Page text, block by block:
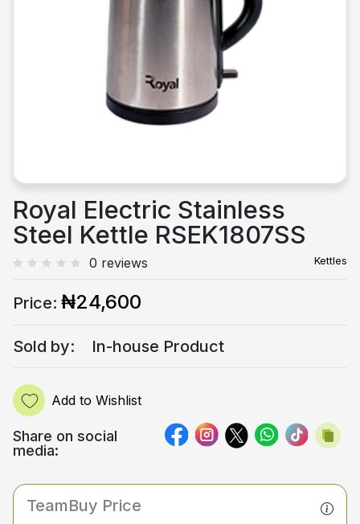
Royal Electric Stainless
Steel Kettle RSEK1807SS
0 reviews Kettles
Price: ₦24,600
Sold by: In-house Product
Add to Wishlist
Share on social
media:
TeamBuy Price